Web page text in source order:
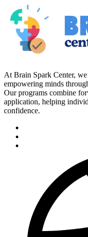
At Brain Spark Center,
empowering minds
Our programs combine
application, helping
confidence.